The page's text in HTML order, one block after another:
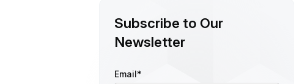
Subscribe to Our
Newsletter
Email*